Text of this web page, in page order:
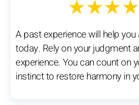
A past experience will help
today. Rely on your judgment
experience. You can count on
instinct to restore harmony in